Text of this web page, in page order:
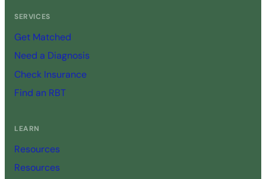
SERVICES
Get Matched
Need a Diagnosis
Check Insurance
Find an RBT
LEARN
Resources
Resources